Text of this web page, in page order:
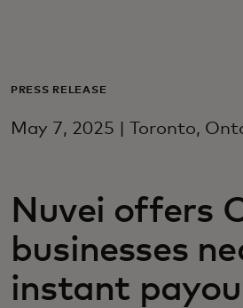
For business
For innovators
News and trends
PRESS RELEASE
May 7, 2025 | Toronto,
Nuvei offers
businesses
instant